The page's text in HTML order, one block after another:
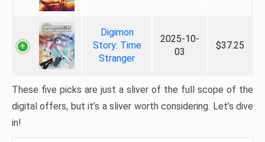
Digimon
Story: Time
Stranger
2025-10-
03
$37.25
These five picks are just a sliver of the full scope of the
digital offers, but it’s a sliver worth considering. Let’s dive
in!